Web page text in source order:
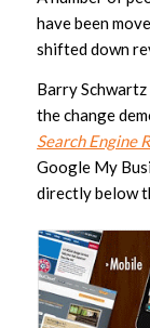
have been
shifted down
Barry
the change
Search Engine
Google My
directly below